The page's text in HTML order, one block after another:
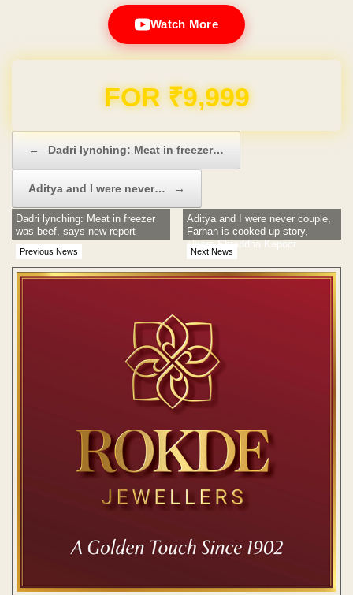
Watch More
Domain & Hosting FREE for 1 Year
← Dadri lynching: Meat in freezer…
Aditya and I were never… →
Previous News
Dadri lynching: Meat in freezer
was beef, says new report
Next News
Aditya and I were never couple,
Farhan is cooked up story,
clears Shraddha Kapoor